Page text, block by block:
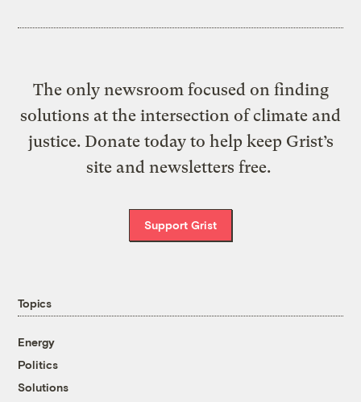
The only newsroom focused on finding
solutions at the intersection of climate and
justice. Donate today to help keep Grist’s
site and newsletters free.
Support Grist
Topics
Energy
Politics
Solutions